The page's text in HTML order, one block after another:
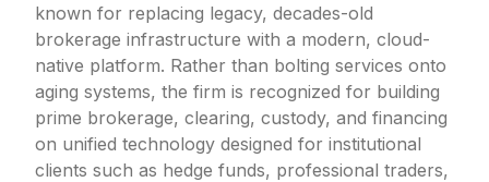
known for replacing legacy, decades-old
brokerage infrastructure with a modern, cloud-
native platform. Rather than bolting services onto
aging systems, the firm is recognized for building
prime brokerage, clearing, custody, and financing
on unified technology designed for institutional
clients such as hedge funds, professional traders,